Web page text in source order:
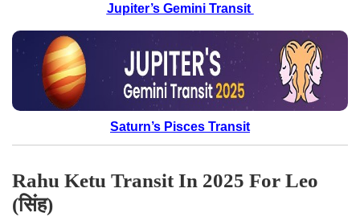
Jupiter’s Gemini Transit
Saturn’s Pisces Transit
Rahu Ketu Transit In 2025 For Leo
(सिंह)